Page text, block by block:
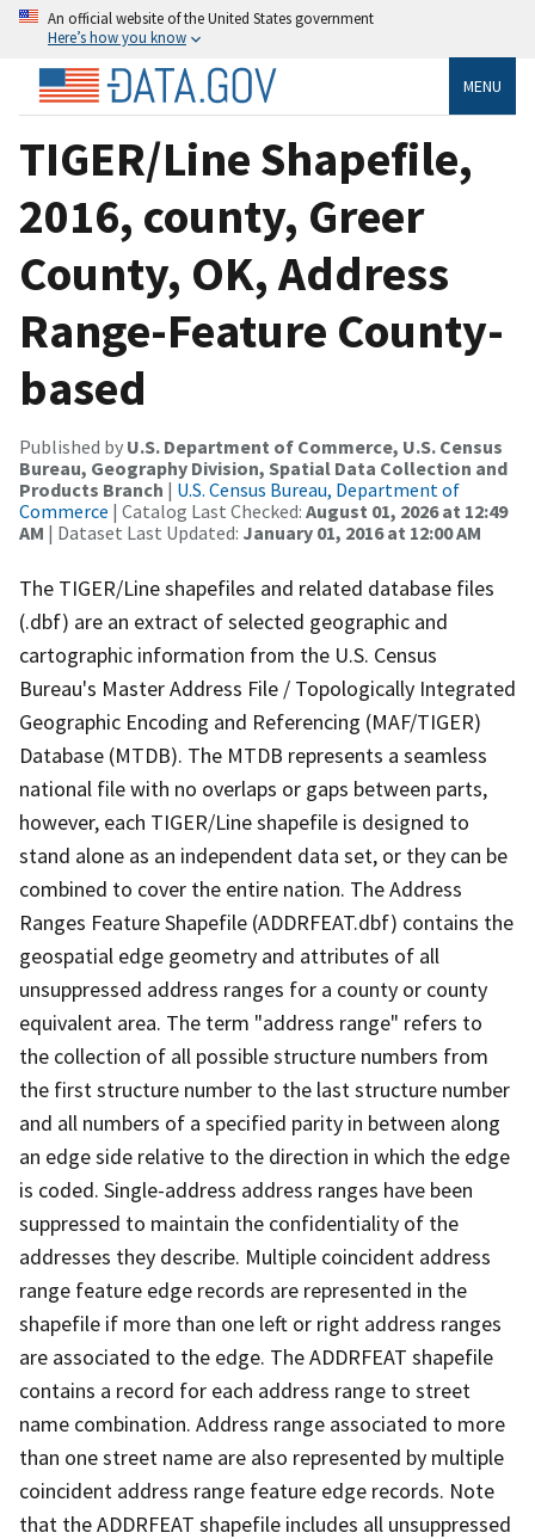
An official website of the United States government
Here’s how you know
MENU
TIGER/Line Shapefile,
2016, county, Greer
County, OK, Address
Range-Feature County-
based
Published by U.S. Department of Commerce, U.S. Census
Bureau, Geography Division, Spatial Data Collection and
Products Branch | U.S. Census Bureau, Department of
Commerce | Catalog Last Checked: August 01, 2026 at 12:49
AM | Dataset Last Updated: January 01, 2016 at 12:00 AM
The TIGER/Line shapefiles and related database files
(.dbf) are an extract of selected geographic and
cartographic information from the U.S. Census
Bureau's Master Address File / Topologically Integrated
Geographic Encoding and Referencing (MAF/TIGER)
Database (MTDB). The MTDB represents a seamless
national file with no overlaps or gaps between parts,
however, each TIGER/Line shapefile is designed to
stand alone as an independent data set, or they can be
combined to cover the entire nation. The Address
Ranges Feature Shapefile (ADDRFEAT.dbf) contains the
geospatial edge geometry and attributes of all
unsuppressed address ranges for a county or county
equivalent area. The term "address range" refers to
the collection of all possible structure numbers from
the first structure number to the last structure number
and all numbers of a specified parity in between along
an edge side relative to the direction in which the edge
is coded. Single-address address ranges have been
suppressed to maintain the confidentiality of the
addresses they describe. Multiple coincident address
range feature edge records are represented in the
shapefile if more than one left or right address ranges
are associated to the edge. The ADDRFEAT shapefile
contains a record for each address range to street
name combination. Address range associated to more
than one street name are also represented by multiple
coincident address range feature edge records. Note
that the ADDRFEAT shapefile includes all unsuppressed